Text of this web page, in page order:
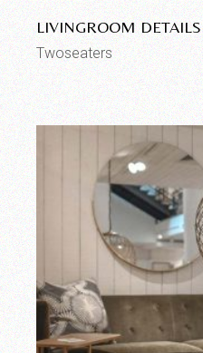
LIVINGROOM DETAILS
Twoseaters